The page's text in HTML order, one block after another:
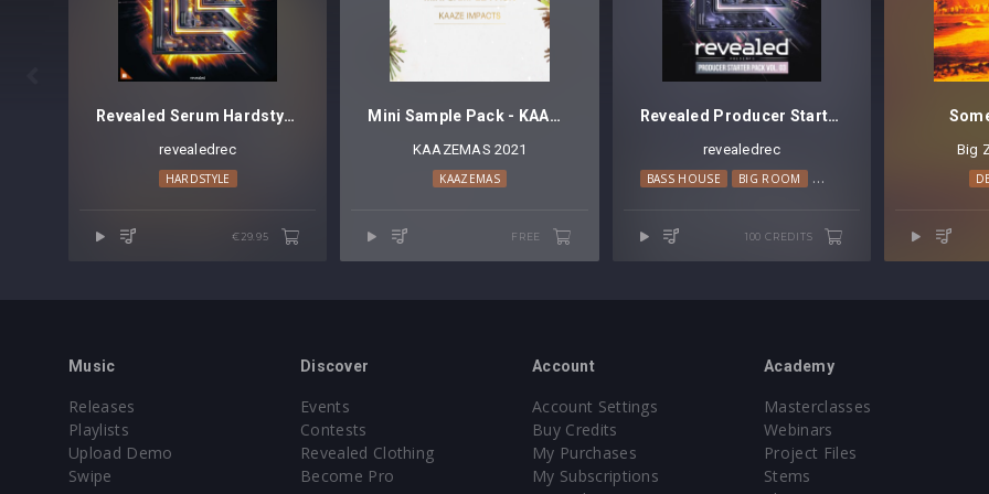
Revealed Serum Hardstyle Vol. 2
revealedrec
HARDSTYLE
€29.95
Mini Sample Pack - KAAZE Impacts
KAAZEMAS 2021
KAAZEMAS
FREE
Revealed Producer Starter Pack Vol. 3 [FREE]
revealedrec
BASS HOUSE BIG ROOM EDM PROGRESSIVE HOUSE
100 CREDITS
Big
Music
Releases
Playlists
Upload Demo
Swipe
Discover
Events
Contests
Revealed Clothing
Become Pro
Account
Account Settings
Buy Credits
My Purchases
My Subscriptions
Academy
Masterclasses
Webinars
Project Files
Stems